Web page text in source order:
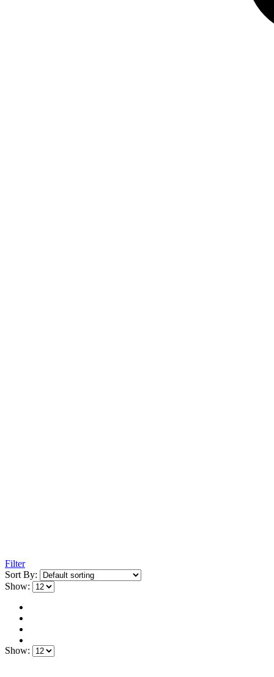
Filter
Sort By:
Show:
Show: